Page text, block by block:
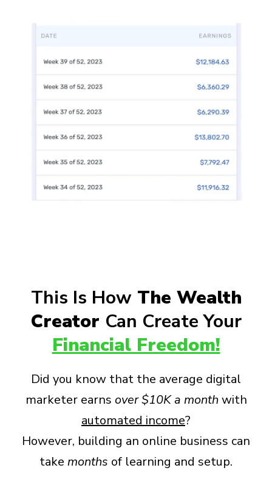
This Is HowThe Wealth
Creator Can Create Your
Financial Freedom!
Did you know that the average digital
marketer earns over $10K a month with
automated income?
However, building an online business can
take months of learning and setup.